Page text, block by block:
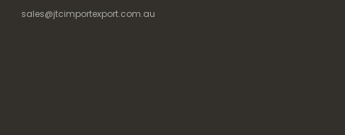
sales@jtcimportexport.com.au